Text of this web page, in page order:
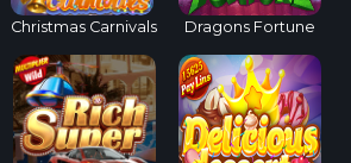
Christmas Carnivals Dragons Fortune